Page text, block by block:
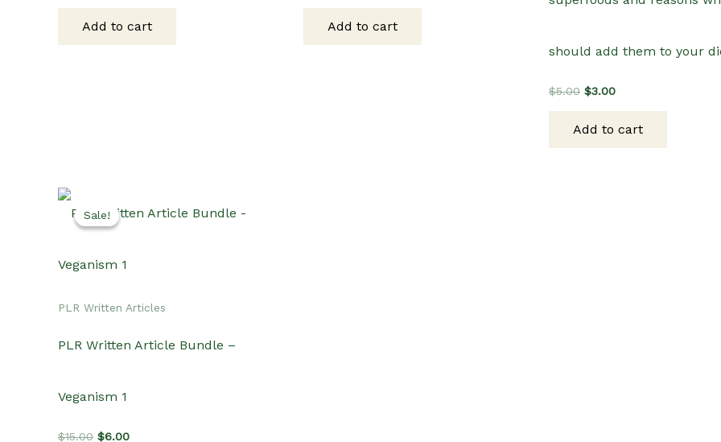
$6.00.$3.00.
Add to cart
$5.00. $3.00.
Add to cart
should add them to your
$5.00 Original
$5.00.
$3.00Current
$3.00.
Add to cart
Sale!
Sale!
PLR Written Articles
PLR Written Article Bundle –
Veganism 1
$15.00 Original
$6.00Current